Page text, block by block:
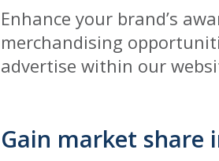
Enhance your brand’s
merchandising
advertise within our
Gain market share